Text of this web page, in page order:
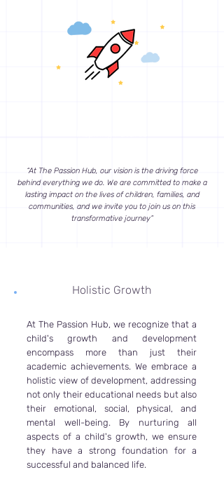
“At The Passion Hub, our vision is the driving force
behind everything we do. We are committed to make a
lasting impact on the lives of children, families, and
communities, and we invite you to join us on this
transformative journey”
At The Passion Hub, we recognize that a
child's growth and development
encompass more than just their
academic achievements. We embrace a
holistic view of development, addressing
not only their educational needs but also
their emotional, social, physical, and
mental well-being. By nurturing all
aspects of a child's growth, we ensure
they have a strong foundation for a
successful and balanced life.
Holistic Growth